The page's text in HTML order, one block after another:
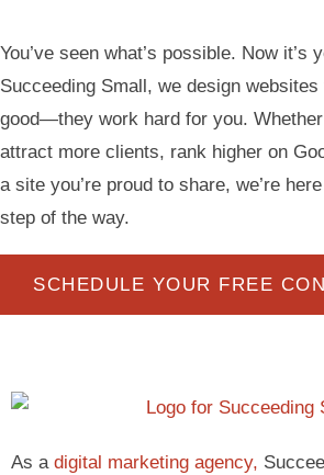
You’ve seen what’s possible. Now it’s
Succeeding Small, we design websites
good—they work hard for you. Whether
attract more clients, rank higher on
a site you’re proud to share, we’re
step of the way.
SCHEDULE YOUR FREE
As a digital marketing agency,